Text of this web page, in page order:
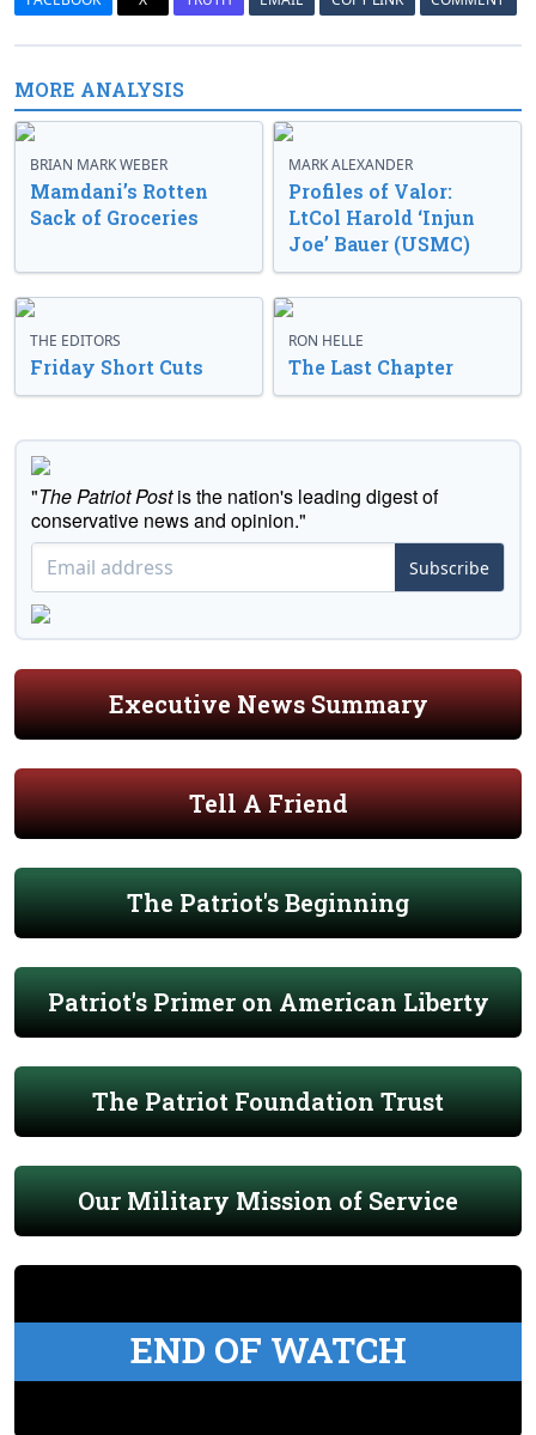
MORE ANALYSIS
BRIAN MARK WEBER
Mamdani’s Rotten
Sack of Groceries
MARK ALEXANDER
Profiles of Valor:
LtCol Harold ‘Injun
Joe’ Bauer (USMC)
THE EDITORS
Friday Short Cuts
RON HELLE
The Last Chapter
"The Patriot Postis the nation's leading digest of
conservative news and opinion."
Subscribe
Executive News Summary
Tell A Friend
The Patriot's Beginning
Patriot's Primer on American Liberty
The Patriot Foundation Trust
Our Military Mission of Service
END OF WATCH